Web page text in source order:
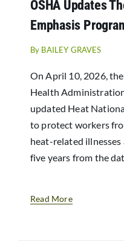
Resources
OSHA Updates
Emphasis
By BAILEY GRAVES
On April 10, 2026,
Health
updated Heat
to protect workers
heat-related
five years from the
Read More